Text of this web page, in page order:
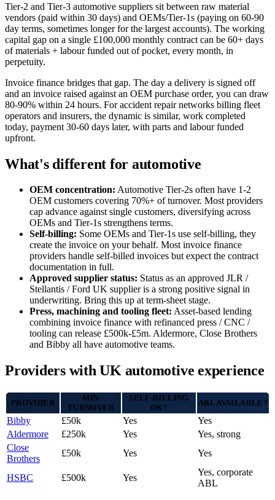
Tier-2 and Tier-3 automotive suppliers sit between raw material
vendors (paid within 30 days) and OEMs/Tier-1s (paying on 60-90
day terms, sometimes longer for the largest accounts). The working
capital gap on a single £100,000 monthly contract can be 60+ days
of materials + labour funded out of pocket, every month, in
perpetuity.
Invoice finance bridges that gap. The day a delivery is signed off
and an invoice raised against an OEM purchase order, you can draw
80-90% within 24 hours. For accident repair networks billing fleet
operators and insurers, the dynamic is similar, work completed
today, payment 30-60 days later, with parts and labour funded
upfront.
What's different for automotive
OEM concentration: Automotive Tier-2s often have 1-2
OEM customers covering 70%+ of turnover. Most providers
cap advance against single customers, diversifying across
OEMs and Tier-1s strengthens terms.
Self-billing: Some OEMs and Tier-1s use self-billing, they
create the invoice on your behalf. Most invoice finance
providers handle self-billed invoices but expect the contract
documentation in full.
Approved supplier status: Status as an approved JLR /
Stellantis / Ford UK supplier is a strong positive signal in
underwriting. Bring this up at term-sheet stage.
Press, machining and tooling fleet: Asset-based lending
combining invoice finance with refinanced press / CNC /
tooling can release £500k-£5m. Aldermore, Close Brothers
and Bibby all have automotive teams.
Providers with UK automotive experience
PROVIDER
MIN
TURNOVER
SELF-BILLING
OK?
ABL AVAILABLE?
Bibby £50k Yes
Yes
Aldermore
£250k Yes
Yes, strong
Close
Brothers
£50k Yes Yes
HSBC £500k Yes
Yes, corporate
ABL